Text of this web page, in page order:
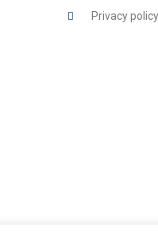
Privacy policy